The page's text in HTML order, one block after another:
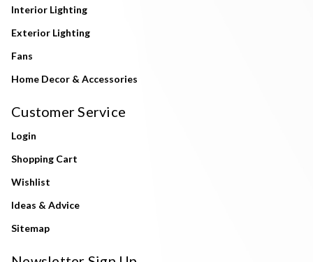
Interior Lighting
Exterior Lighting
Fans
Home Decor & Accessories
Customer Service
Login
Shopping Cart
Wishlist
Ideas & Advice
Sitemap